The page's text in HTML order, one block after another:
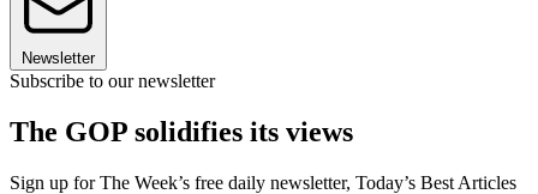
Newsletter
Subscribe to our newsletter
The GOP solidifies its views
Sign up for The Week’s free daily newsletter, Today’s Best Articles